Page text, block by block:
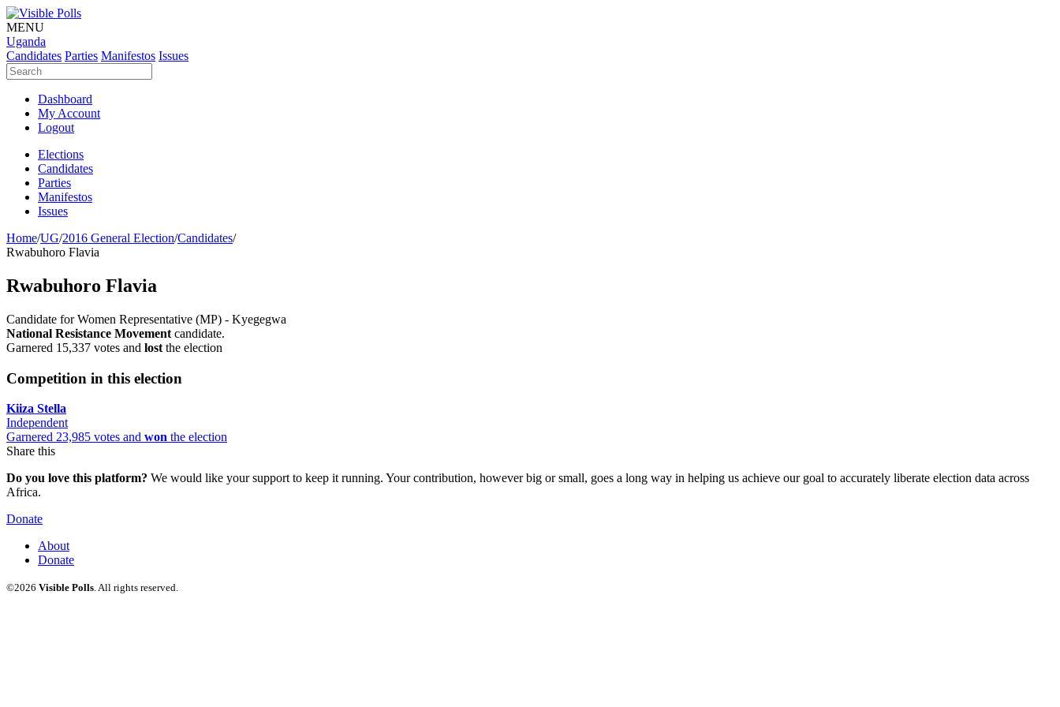
MENU
Uganda
Candidates Parties Manifestos Issues
Dashboard
My Account
Logout
Elections
Candidates
Parties
Manifestos
Issues
Home/UG/2016 General Election/Candidates/
Rwabuhoro Flavia
Rwabuhoro Flavia
Candidate for Women Representative (MP) - Kyegegwa
National Resistance Movement candidate.
Garnered 15,337 votes and lost the election
Competition in this election
Kiiza Stella
Independent
Garnered 23,985 votes and won the election
Share this
Do you love this platform? We would like your support to keep it running. Your contribution, however big or small, goes a long way in helping us achieve our goal to accurately liberate election data across
Africa.
Donate
About
Donate
©2026 Visible Polls. All rights reserved.